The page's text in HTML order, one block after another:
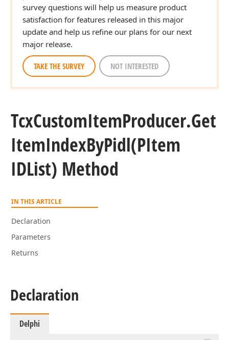
survey questions will help us measure product
satisfaction for features released in this major
update and help us refine our plans for our next
major release.
TAKE THE SURVEY NOT INTERESTED
TcxCustomItemProducer.Get
ItemIndexByPidl(PItem
IDList) Method
IN THIS ARTICLE
Declaration
Parameters
Returns
Declaration
Delphi